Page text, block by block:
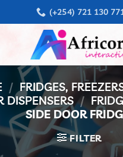
(+254) 721 130
/ FRIDGES,
DISPENSERS /
SIDE DOOR
FILTER